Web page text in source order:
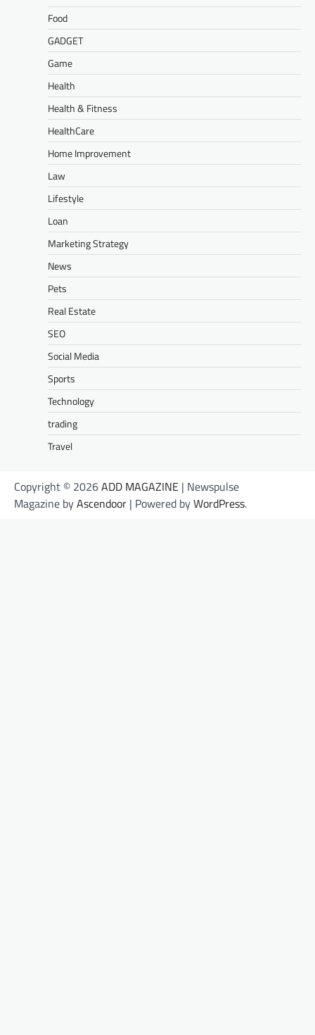
Food
GADGET
Game
Health
Health & Fitness
HealthCare
Home Improvement
Law
Lifestyle
Loan
Marketing Strategy
News
Pets
Real Estate
SEO
Social Media
Sports
Technology
trading
Travel
Copyright © 2026ADD MAGAZINE | Newspulse
Magazine byAscendoor | Powered byWordPress.